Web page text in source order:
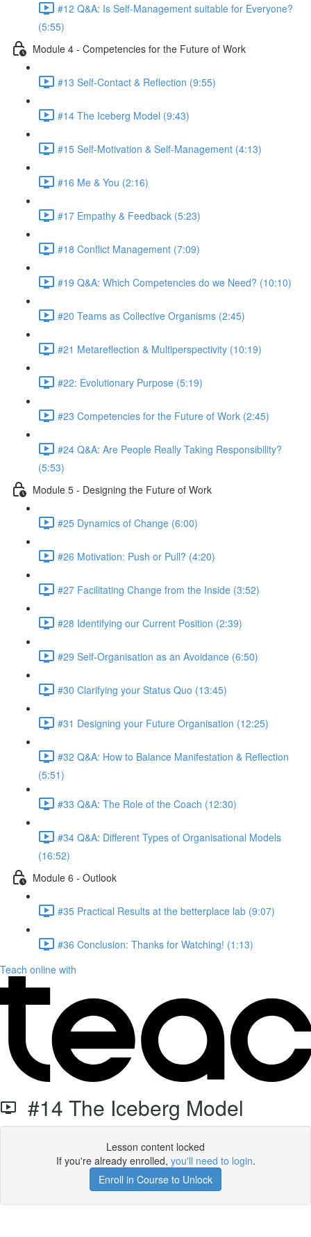
#12 Q&A: Is Self-Management suitable for Everyone?
(5:55)
Module 4 - Competencies for the Future of Work
#13 Self-Contact & Reflection (9:55)
#14 The Iceberg Model (9:43)
#15 Self-Motivation & Self-Management (4:13)
#16 Me & You (2:16)
#17 Empathy & Feedback (5:23)
#18 Conflict Management (7:09)
#19 Q&A: Which Competencies do we Need? (10:10)
#20 Teams as Collective Organisms (2:45)
#21 Metareflection & Multiperspectivity (10:19)
#22: Evolutionary Purpose (5:19)
#23 Competencies for the Future of Work (2:45)
#24 Q&A: Are People Really Taking Responsibility?
(5:53)
Module 5 - Designing the Future of Work
#25 Dynamics of Change (6:00)
#26 Motivation: Push or Pull? (4:20)
#27 Facilitating Change from the Inside (3:52)
#28 Identifying our Current Position (2:39)
#29 Self-Organisation as an Avoidance (6:50)
#30 Clarifying your Status Quo (13:45)
#31 Designing your Future Organisation (12:25)
#32 Q&A: How to Balance Manifestation & Reflection
(5:51)
#33 Q&A: The Role of the Coach (12:30)
#34 Q&A: Different Types of Organisational Models
(16:52)
Module 6 - Outlook
#35 Practical Results at the betterplace lab (9:07)
#36 Conclusion: Thanks for Watching! (1:13)
Teach online with
#14 The Iceberg Model
Lesson content locked
If you're already enrolled, you'll need to login.
Enroll in Course to Unlock